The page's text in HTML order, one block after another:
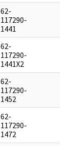
62-
117290-
1441
62-
117290-
1441X2
62-
117290-
1452
62-
117290-
1472